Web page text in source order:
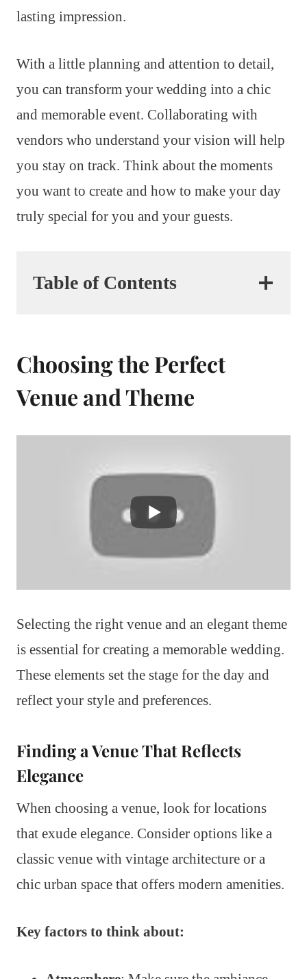
lasting impression.
With a little planning and attention to detail,
you can transform your wedding into a chic
and memorable event. Collaborating with
vendors who understand your vision will help
you stay on track. Think about the moments
you want to create and how to make your day
truly special for you and your guests.
Table of Contents
Choosing the Perfect
Venue and Theme
Selecting the right venue and an elegant theme
is essential for creating a memorable wedding.
These elements set the stage for the day and
reflect your style and preferences.
Finding a Venue That Reflects
Elegance
When choosing a venue, look for locations
that exude elegance. Consider options like a
classic venue with vintage architecture or a
chic urban space that offers modern amenities.
Key factors to think about: